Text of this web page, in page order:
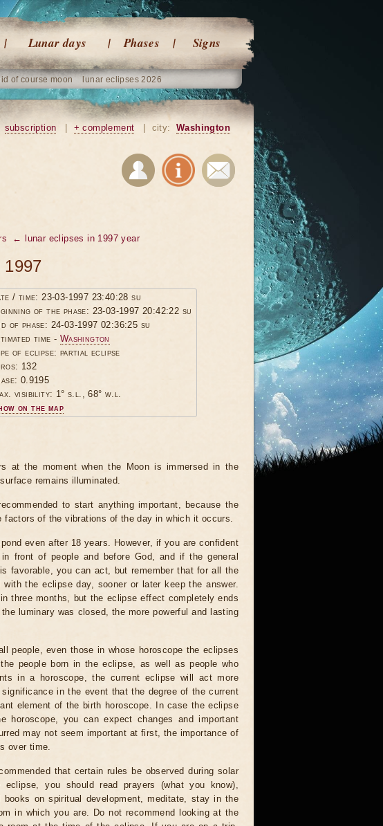
Lunar days Phases Signs
of course moon lunar eclipses 2026
subscription + complement city: Washington
← lunar eclipses in 1997 year
1997
/ time: 23-03-1997 23:40:28 su
of the phase: 23-03-1997 20:42:22 su
of phase: 24-03-1997 02:36:25 su
time - Washington
of eclipse: partial eclipse
132
0.9195
visibility: 1° s.l., 68° w.l.
on the map
at the moment when the Moon is immersed in the
remains illuminated.
to start anything important, because the
of the vibrations of the day in which it occurs.
even after 18 years. However, if you are confident
front of people and before God, and if the general
favorable, you can act, but remember that for all the
the eclipse day, sooner or later keep the answer.
three months, but the eclipse effect completely ends
luminary was closed, the more powerful and lasting
people, even those in whose horoscope the eclipses
people born in the eclipse, as well as people who
in a horoscope, the current eclipse will act more
in the event that the degree of the current
element of the birth horoscope. In case the eclipse
horoscope, you can expect changes and important
may not seem important at first, the importance of
over time.
that certain rules be observed during solar
you should read prayers (what you know),
on spiritual development, meditate, stay in the
in which you are. Do not recommend looking at the